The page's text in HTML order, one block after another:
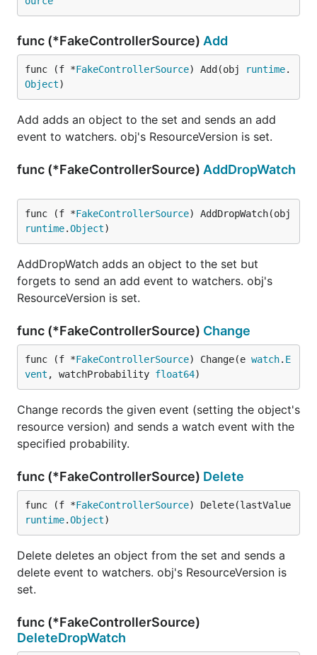
func (*FakeControllerSource) Add
func (f *FakeControllerSource) Add(obj runtime.
Object)
Add adds an object to the set and sends an add
event to watchers. obj's ResourceVersion is set.
func (*FakeControllerSource) AddDropWatch
func (f *FakeControllerSource
runtime.Object)
AddDropWatch adds an object to the set but
forgets to send an add event to watchers. obj's
ResourceVersion is set.
func (*FakeControllerSource) Change
func (f *FakeControllerSource) Change(e watch. E
vent , watchProbability float64)
Change records the given event (setting the object's
resource version) and sends a watch event with the
specified probability.
func (*FakeControllerSource) Delete
func (f *FakeControllerSource
runtime.Object)
Delete deletes an object from the set and sends a
delete event to watchers. obj's ResourceVersion is
set.
func (*FakeControllerSource)
DeleteDropWatch